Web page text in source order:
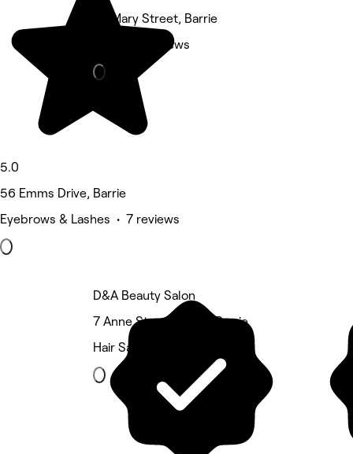
5.0
56 Emms Drive, Barrie
Eyebrows & Lashes • 7 reviews
117 Mary Street, Barrie
Nails • 5 reviews
D&A Beauty Salon
7 Anne Street South, Barrie
Hair Salon